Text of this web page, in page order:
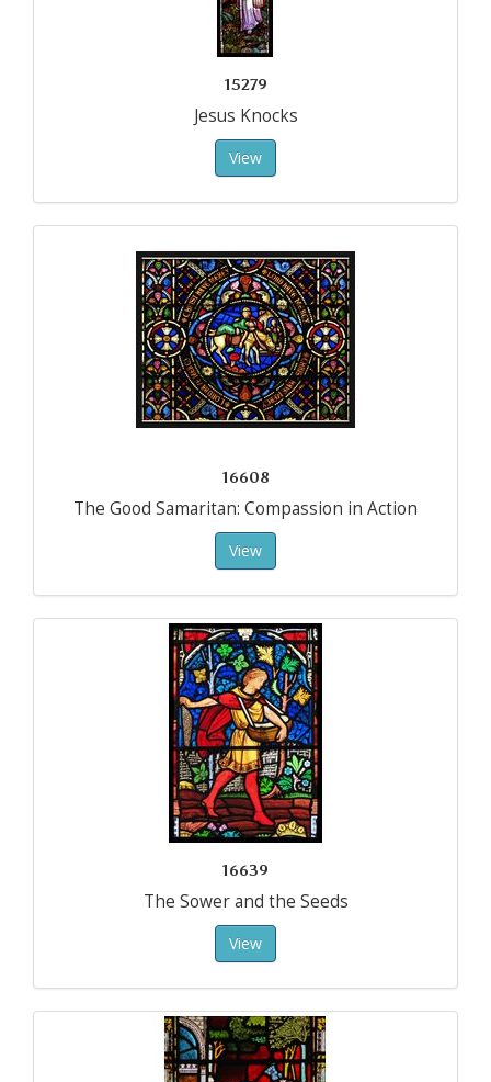
15279
Jesus Knocks
View
16608
The Good Samaritan: Compassion in Action
View
16639
The Sower and the Seeds
View